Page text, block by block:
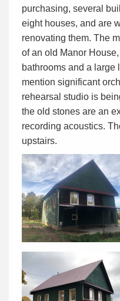
purchasing, several
eight houses, and are
renovating them. The
of an old Manor
bathrooms and a large
mention significant
rehearsal studio is
the old stones are an
recording acoustics.
upstairs.